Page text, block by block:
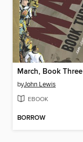
March, Book Three
byJohn Lewis
EBOOK
BORROW